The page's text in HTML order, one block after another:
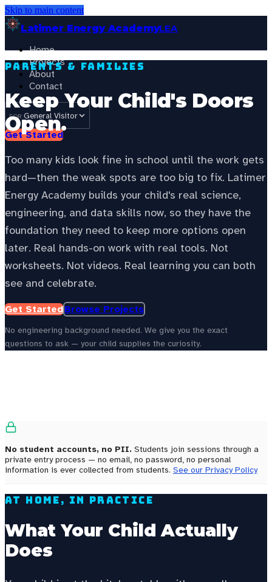
Skip to main content
Latimer Energy AcademyLEA
Home
Projects
About
Contact
FOR:General Visitor
Get Started
Parents & Families
Keep Your Child's Doors
Open.
Too many kids look fine in school until the work gets
hard—then the weak spots are too big to fix. Latimer
Energy Academy builds your child's real science,
engineering, and data skills now, so they have the
foundation they need to keep more options open
later. Real hands-on work with real tools. Not
worksheets. Not videos. Real learning you can both
see and celebrate.
Get StartedBrowse Projects
No engineering background needed. We give you the exact
questions to ask — your child supplies the curiosity.
No student accounts, no PII. Students join sessions through a
private entry process — no email, no password, no personal
information is ever collected from students. See our Privacy Policy
At Home, In Practice
What Your Child Actually
Does